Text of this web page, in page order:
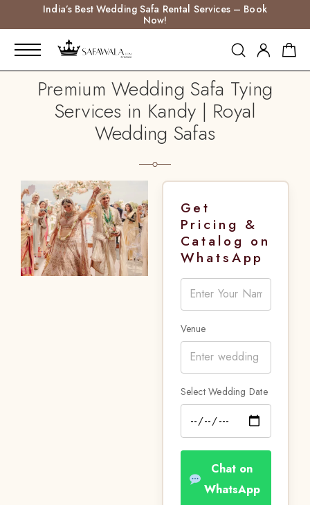
India’s Best Wedding Safa Rental Services – Book
Now!
Premium Wedding Safa Tying
Services in Kandy | Royal
Wedding Safas
Get
Pricing &
Catalog on
WhatsApp
Venue
Select Wedding Date
Chat on
WhatsApp